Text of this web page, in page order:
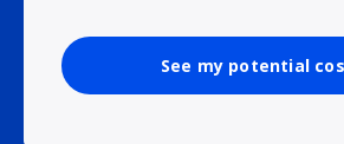
See my potential